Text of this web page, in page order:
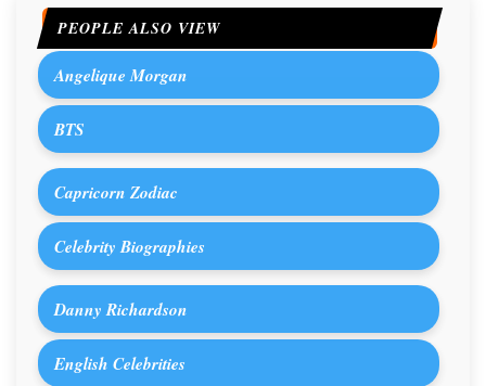
PEOPLE ALSO VIEW
Angelique Morgan
BTS
Capricorn Zodiac
Celebrity Biographies
Danny Richardson
English Celebrities